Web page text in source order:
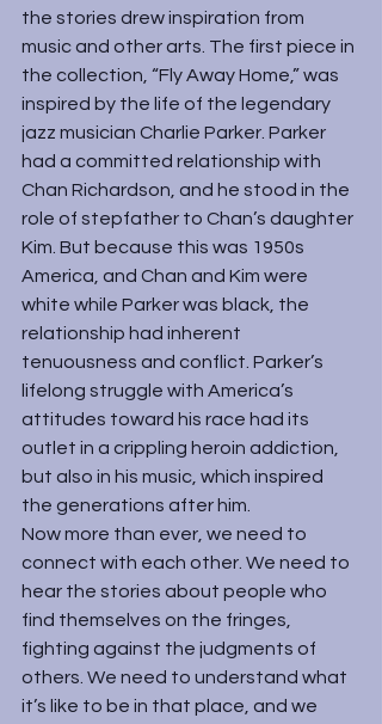
the stories drew inspiration from
music and other arts. The first piece in
the collection, “Fly Away Home,” was
inspired by the life of the legendary
jazz musician Charlie Parker . Parker
had a committed relationship with
Chan Richardson, and he stood in the
role of stepfather to Chan’s daughter
Kim. But because this was 1950s
America, and Chan and Kim were
white while Parker was black, the
relationship had inherent
tenuousness and conflict. Parker’s
lifelong struggle with America’s
attitudes toward his race had its
outlet in a crippling heroin addiction,
but also in his music, which inspired
the generations after him.
Now more than ever, we need to
connect with each other. We need to
hear the stories about people who
find themselves on the fringes,
fighting against the judgments of
others. We need to understand what
it’s like to be in that place, and we